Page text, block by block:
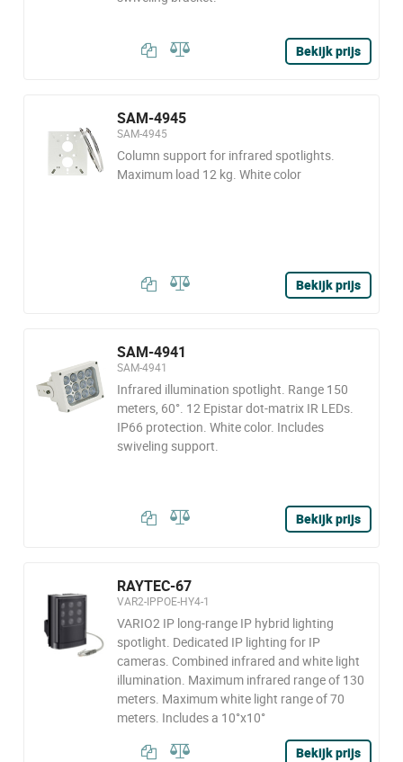
Bekijk prijs
SAM-4945
SAM-4945
Column support for infrared spotlights.
Maximum load 12 kg. White color
Bekijk prijs
SAM-4941
SAM-4941
Infrared illumination spotlight. Range 150
meters, 60°. 12 Epistar dot-matrix IR LEDs.
IP66 protection. White color. Includes
swiveling support.
Bekijk prijs
RAYTEC-67
VAR2-IPPOE-HY4-1
VARIO2 IP long-range IP hybrid lighting
spotlight. Dedicated IP lighting for IP
cameras. Combined infrared and white light
illumination. Maximum infrared range of 130
meters. Maximum white light range of 70
meters. Includes a 10°x10°
Bekijk prijs